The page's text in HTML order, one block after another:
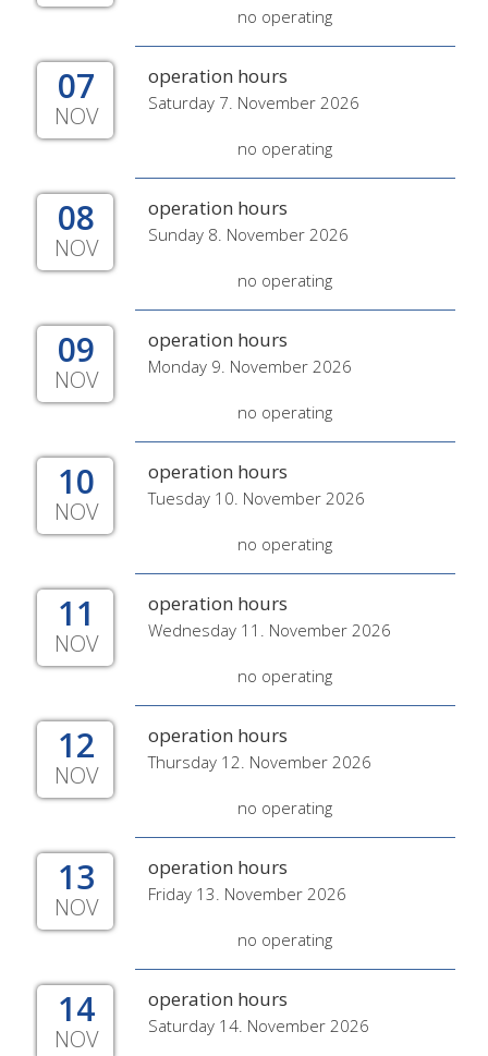
no operating
07
NOV
operation hours
Saturday 7. November 2026
no operating
08
NOV
operation hours
Sunday 8. November 2026
no operating
09
NOV
operation hours
Monday 9. November 2026
no operating
10
NOV
operation hours
Tuesday 10. November 2026
no operating
11
NOV
operation hours
Wednesday 11. November 2026
no operating
12
NOV
operation hours
Thursday 12. November 2026
no operating
13
NOV
operation hours
Friday 13. November 2026
no operating
14
NOV
operation hours
Saturday 14. November 2026